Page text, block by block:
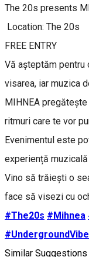
The 20s presents
Location: The 20s
FREE ENTRY
Vă așteptăm pentru
visarea, iar muzica
MIHNEA
ritmuri care te vor
Evenimentul este
experiență
Vino să trăiești o
face să visezi cu
#The20s #Mihnea
Similar Suggestions